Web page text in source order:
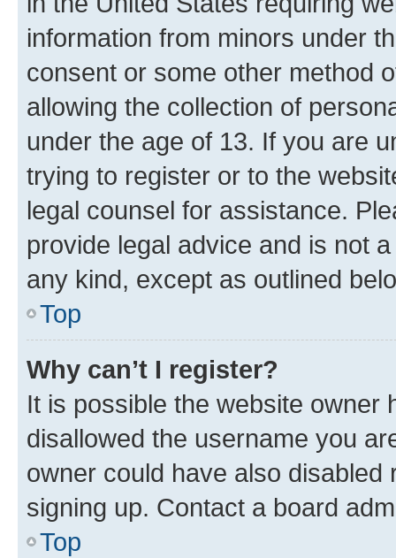
information from minors under
consent or some other method
allowing the collection of
under the age of 13. If you are
trying to register or to the
legal counsel for assistance.
provide legal advice and is not
any kind, except as outlined
Top
Why can’t I register?
It is possible the website owner
disallowed the username you
owner could have also
signing up. Contact a board
Top